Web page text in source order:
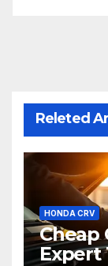
Releted
HONDA CRV
Cheap
Expert